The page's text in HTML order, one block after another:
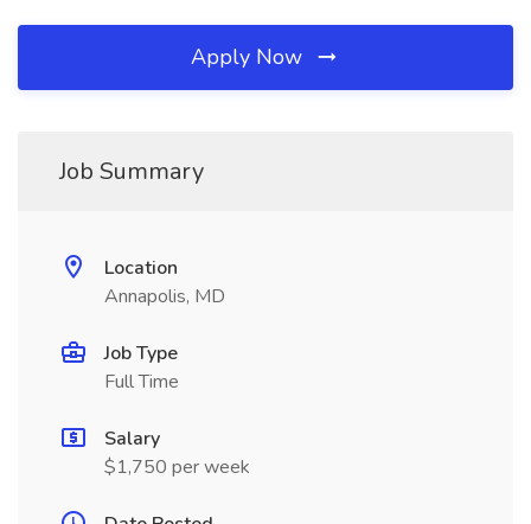
Apply Now
Job Summary
Location
Annapolis, MD
Job Type
Full Time
Salary
$1,750 per week